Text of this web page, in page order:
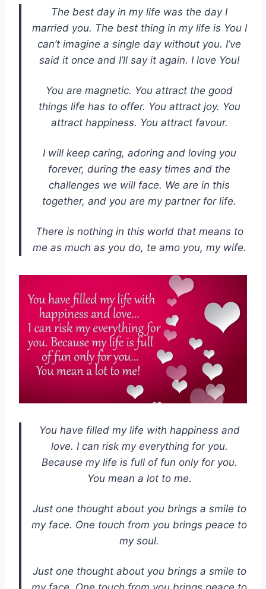
The best day in my life was the day I
married you. The best thing in my life is You I
can’t imagine a single day without you. I’ve
said it once and I’ll say it again. I love You!
You are magnetic. You attract the good
things life has to offer. You attract joy. You
attract happiness. You attract favour.
I will keep caring, adoring and loving you
forever, during the easy times and the
challenges we will face. We are in this
together, and you are my partner for life.
There is nothing in this world that means to
me as much as you do, te amo you, my wife.
You have filled my life with happiness and
love. I can risk my everything for you.
Because my life is full of fun only for you.
You mean a lot to me.
Just one thought about you brings a smile to
my face. One touch from you brings peace to
my soul.
Just one thought about you brings a smile to